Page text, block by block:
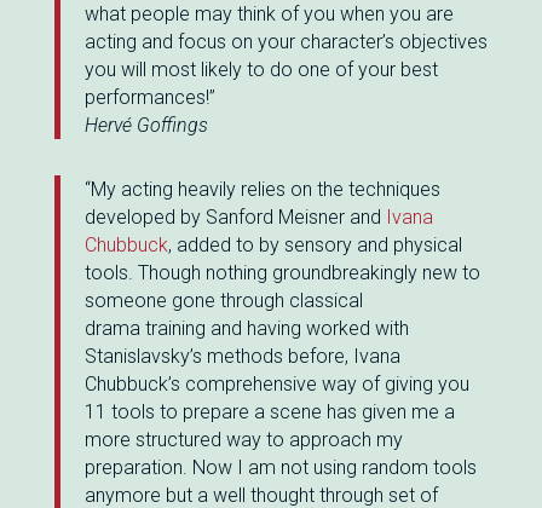
what people may think of you when you are
acting and focus on your character’s objectives
you will most likely to do one of your best
performances!”
Hervé Goffings
“My acting heavily relies on the techniques
developed by Sanford Meisner and Ivana
Chubbuck, added to by sensory and physical
tools. Though nothing groundbreakingly new to
someone gone through classical
drama training and having worked with
Stanislavsky’s methods before, Ivana
Chubbuck’s comprehensive way of giving you
11 tools to prepare a scene has given me a
more structured way to approach my
preparation. Now I am not using random tools
anymore but a well thought through set of